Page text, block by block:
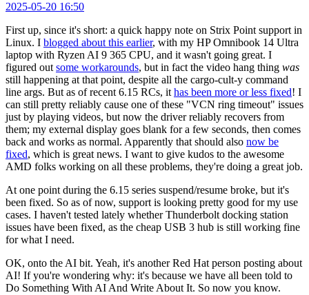
2025-05-20 16:50
First up, since it's short: a quick happy note on Strix Point support in
Linux. I blogged about this earlier, with my HP Omnibook 14 Ultra
laptop with Ryzen AI 9 365 CPU, and it wasn't going great. I
figured out some workarounds, but in fact the video hang thing was
still happening at that point, despite all the cargo-cult-y command
line args. But as of recent 6.15 RCs, it has been more or less fixed! I
can still pretty reliably cause one of these "VCN ring timeout" issues
just by playing videos, but now the driver reliably recovers from
them; my external display goes blank for a few seconds, then comes
back and works as normal. Apparently that should also now be
fixed, which is great news. I want to give kudos to the awesome
AMD folks working on all these problems, they're doing a great job.
At one point during the 6.15 series suspend/resume broke, but it's
been fixed. So as of now, support is looking pretty good for my use
cases. I haven't tested lately whether Thunderbolt docking station
issues have been fixed, as the cheap USB 3 hub is still working fine
for what I need.
OK, onto the AI bit. Yeah, it's another Red Hat person posting about
AI! If you're wondering why: it's because we have all been told to
Do Something With AI And Write About It. So now you know.